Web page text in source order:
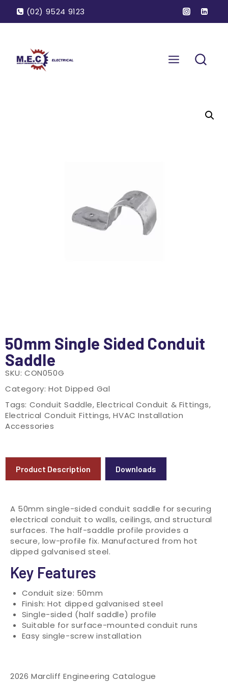
(02) 9524 9123
50mm Single Sided Conduit
Saddle
SKU: CON050G
Category: Hot Dipped Gal
Tags: Conduit Saddle,Electrical Conduit & Fittings,
Electrical Conduit Fittings,HVAC Installation
Accessories
Product Description Downloads
A 50mm single-sided conduit saddle for securing
electrical conduit to walls, ceilings, and structural
surfaces. The half-saddle profile provides a
secure, low-profile fix. Manufactured from hot
dipped galvanised steel.
Key Features
Conduit size: 50mm
Finish: Hot dipped galvanised steel
Single-sided (half saddle) profile
Suitable for surface-mounted conduit runs
Easy single-screw installation
2026 Marcliff Engineering Catalogue